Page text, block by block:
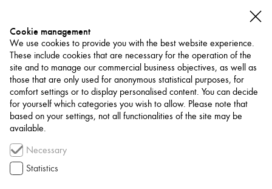
NETWORK
Cookie management
We use cookies to provide you with the best website experience.
These include cookies that are necessary for the operation of the
site and to manage our commercial business objectives, as well as
those that are only used for anonymous statistical purposes, for
comfort settings or to display personalised content. You can decide
for yourself which categories you wish to allow. Please note that
based on your settings, not all functionalities of the site may be
available.
Necessary
Statistics